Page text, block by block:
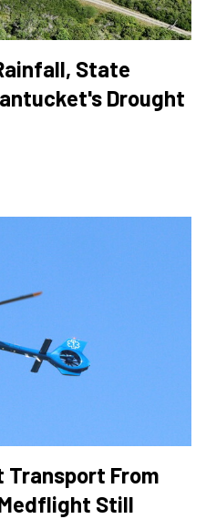
State
Drought
From
Still